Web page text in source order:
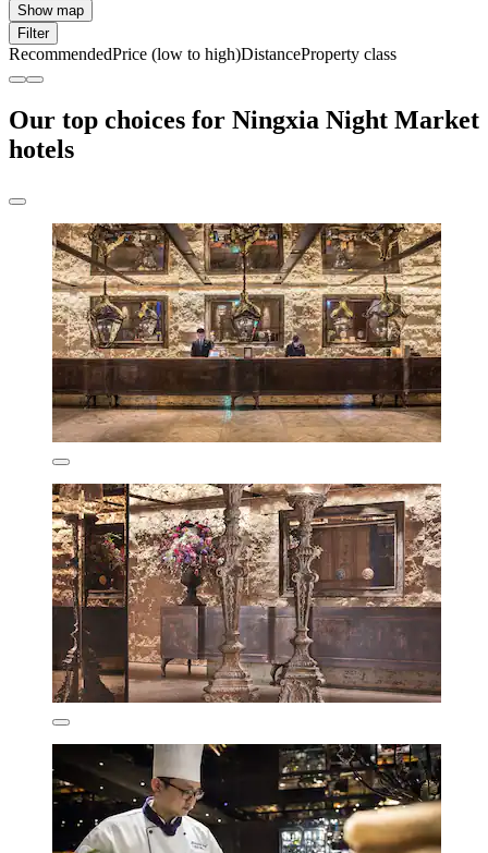
Show map
Filter
RecommendedPrice (low to high)DistanceProperty class
Our top choices for Ningxia Night Market
hotels